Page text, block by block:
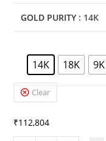
GOLD PURITY : 14K
14K 18K 9K
Clear
₹112,804